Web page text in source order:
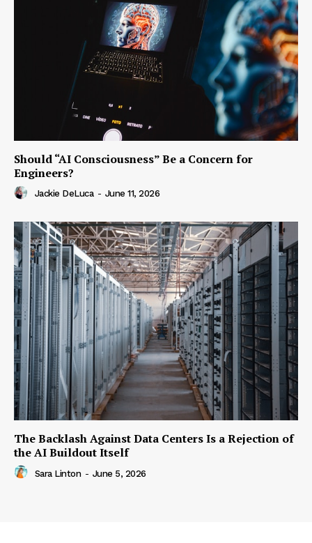
Should “AI Consciousness” Be a Concern for
Engineers?
Jackie DeLuca - June 11, 2026
The Backlash Against Data Centers Is a Rejection of
the AI Buildout Itself
Sara Linton - June 5, 2026